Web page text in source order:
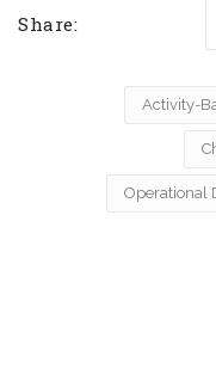
Share:
Activity-
Operational